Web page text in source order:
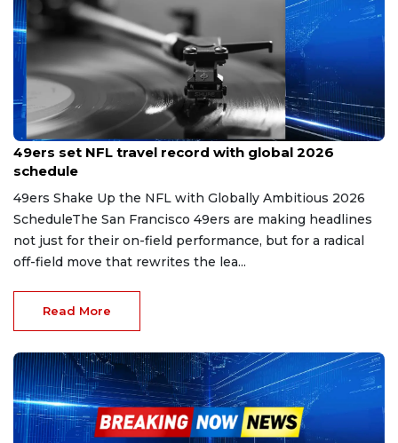
May 16, 2026
49ers set NFL travel record with global 2026
schedule
49ers Shake Up the NFL with Globally Ambitious 2026
ScheduleThe San Francisco 49ers are making headlines
not just for their on-field performance, but for a radical
off-field move that rewrites the lea...
Read More